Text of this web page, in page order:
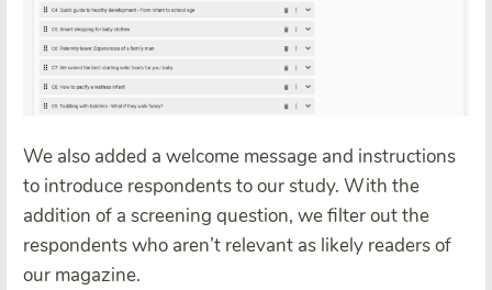
We also added a welcome message and instructions
to introduce respondents to our study. With the
addition of a screening question, we filter out the
respondents who aren’t relevant as likely readers of
our magazine.